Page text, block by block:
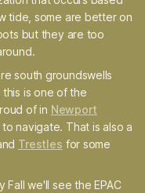
tide, some are better on
but they are too
south groundswells
this is one of the
of in Newport
navigate. That is also a
Trestles for some
Fall we'll see the EPAC